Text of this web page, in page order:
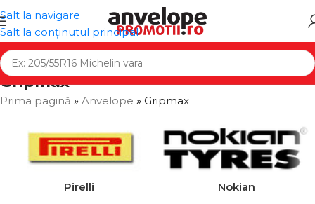
Salt la navigare
Salt la conținutul principal
Gripmax
Prima pagină » Anvelope » Gripmax
Pirelli Nokian